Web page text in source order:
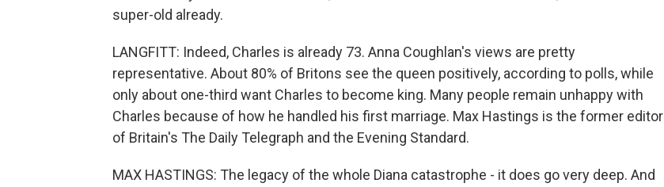
super-old already.
LANGFITT: Indeed, Charles is already 73. Anna Coughlan's views are pretty
representative. About 80% of Britons see the queen positively, according to polls, while
only about one-third want Charles to become king. Many people remain unhappy with
Charles because of how he handled his first marriage. Max Hastings is the former editor
of Britain's The Daily Telegraph and the Evening Standard.
MAX HASTINGS: The legacy of the whole Diana catastrophe - it does go very deep. And